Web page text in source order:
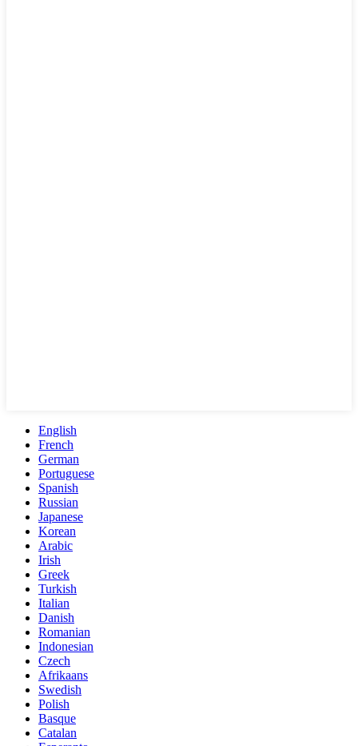
English
French
German
Portuguese
Spanish
Russian
Japanese
Korean
Arabic
Irish
Greek
Turkish
Italian
Danish
Romanian
Indonesian
Czech
Afrikaans
Swedish
Polish
Basque
Catalan